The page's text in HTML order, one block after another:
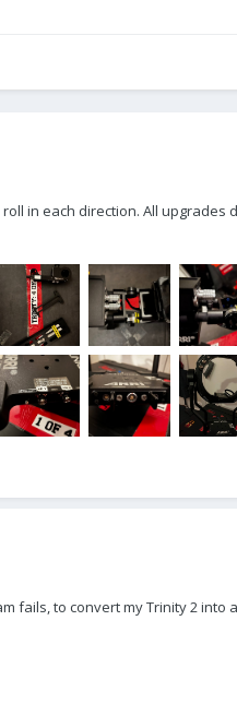
in each direction. All upgrades
fails, to convert my Trinity 2